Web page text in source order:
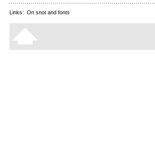
Links: On snot and fonts